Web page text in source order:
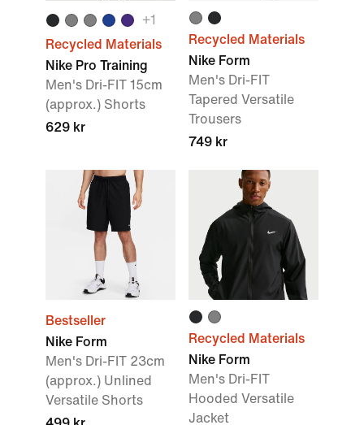
+1
Recycled Materials
Nike Pro Training
Men's Dri-FIT 15cm
(approx.) Shorts
629 kr
Recycled Materials
Nike Form
Men's Dri-FIT
Tapered Versatile
Trousers
749 kr
Bestseller
Nike Form
Men's Dri-FIT 23cm
(approx.) Unlined
Versatile Shorts
Recycled Materials
Nike Form
Men's Dri-FIT
Hooded Versatile
Jacket